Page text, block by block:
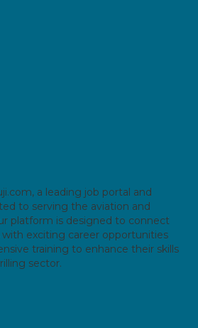
a leading job portal and
to serving the aviation and
platform is designed to connect
exciting career opportunities
training to enhance their skills
sector.